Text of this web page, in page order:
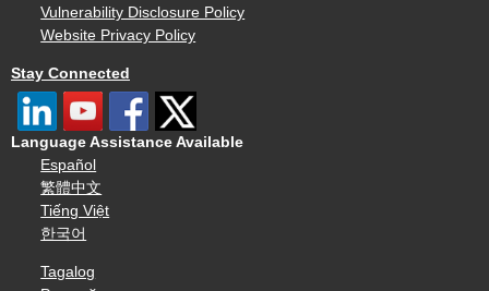
Vulnerability Disclosure Policy
Website Privacy Policy
Stay Connected
Language Assistance Available
Español
繁體中文
Tiếng Việt
한국어
Tagalog